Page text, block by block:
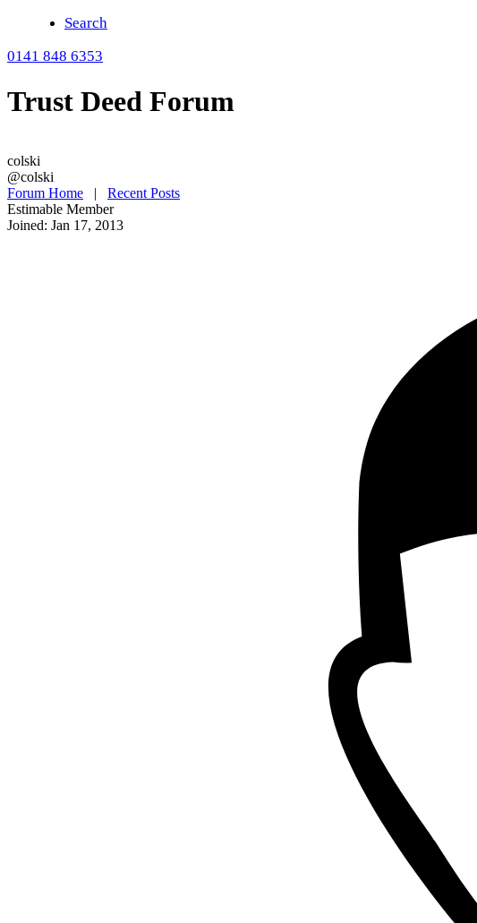
Search
0141 848 6353
Trust Deed Forum
colski
@colski
Forum Home | Recent Posts
Estimable Member
Joined: Jan 17, 2013